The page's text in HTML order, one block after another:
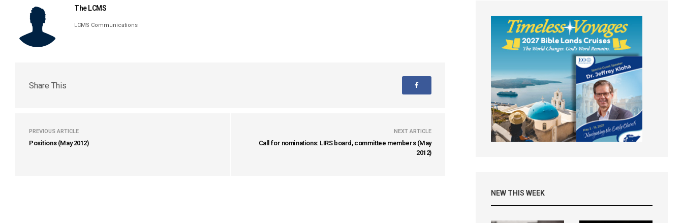
The LCMS
LCMS Communications
Share This
PREVIOUS ARTICLE
Positions (May 2012)
NEXT ARTICLE
Call for nominations: LIRS board, committee members (May
2012)
NEW THIS WEEK